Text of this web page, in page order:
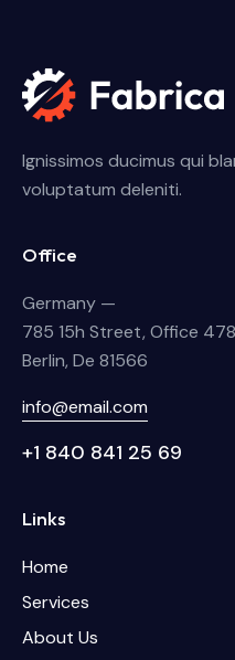
Ignissimos ducimus qui
voluptatum deleniti.
Office
Germany —
785 15h Street, Office 478
Berlin, De 81566
info@email.com
+1 840 841 25 69
Links
Home
Services
About Us